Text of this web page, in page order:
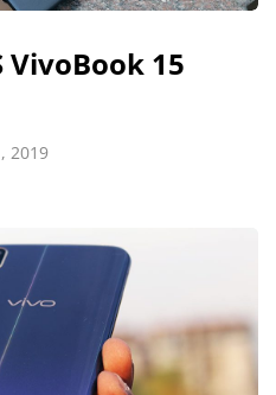
VivoBook 15
2019